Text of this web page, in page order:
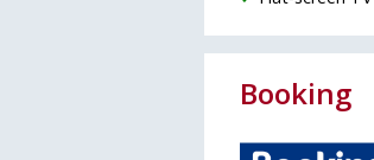
Booking